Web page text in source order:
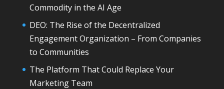
Commodity in the AI Age
DEO: The Rise of the Decentralized
Engagement Organization – From Companies
to Communities
The Platform That Could Replace Your
Marketing Team